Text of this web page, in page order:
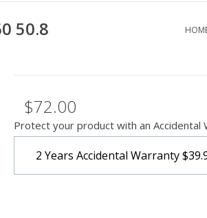
50.8
$72.00
Protect your product with an Accidental
2 Years Accidental Warranty